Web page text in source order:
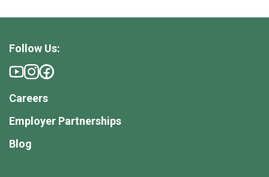
Follow Us:
Careers
Employer Partnerships
Blog